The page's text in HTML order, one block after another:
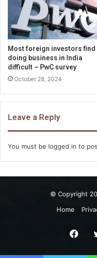
Most foreign investors find
doing business in India
difficult – PwC survey
October 28, 2024
Leave a Reply
You must be logged in to
© Copyright
Home